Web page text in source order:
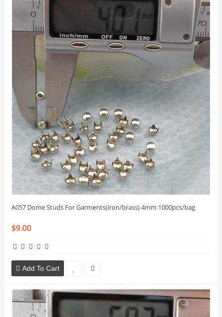
A057 Dome Studs For Garments(iron/brass) 4mm 1000pcs/bag
$9.00
Add To Cart